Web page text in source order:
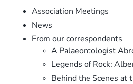
Association Meetings
News
From our correspondents
A Palaeontologist
Legends of Rock:
Behind the Scenes at